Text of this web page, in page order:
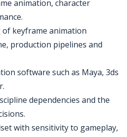
animation, character
of keyframe animation
production pipelines and
software such as Maya, 3ds
dependencies and the
with sensitivity to gameplay,